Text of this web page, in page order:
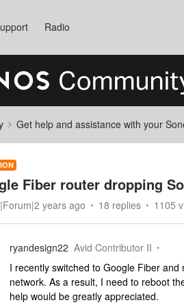
Radio
Get help and assistance with your
Fiber router dropping
years ago 18 replies 1105
ryandesign22 Avid Contributor II
I recently switched to Google Fiber
network. As a result, I need to reboot
help would be greatly appreciated.